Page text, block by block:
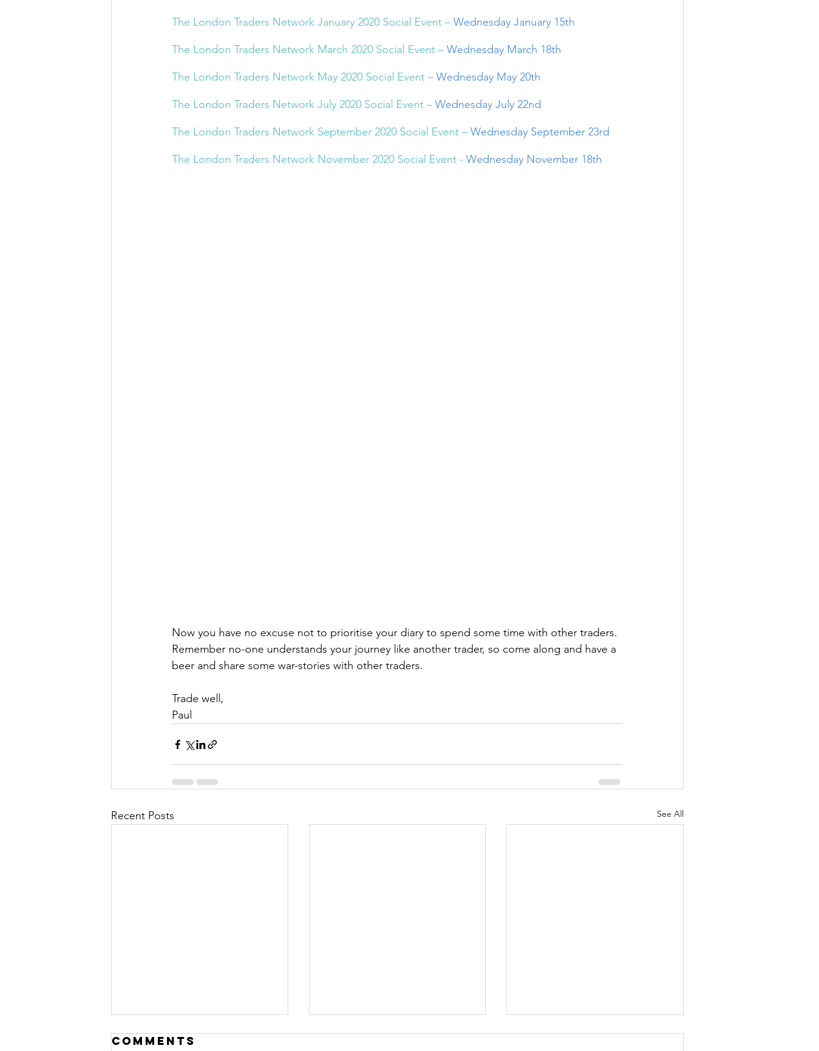
The London Traders Network January 2020 Social Event – Wednesday January 15th
The London Traders Network March 2020 Social Event – Wednesday March 18th
The London Traders Network May 2020 Social Event – Wednesday May 20th
The London Traders Network July 2020 Social Event – Wednesday July 22nd
The London Traders Network September 2020 Social Event – Wednesday September 23rd
The London Traders Network November 2020 Social Event - Wednesday November 18th
Now you have no excuse not to prioritise your diary to spend some time with other traders.
Remember no-one understands your journey like another trader, so come along and have a
beer and share some war-stories with other traders.
Trade well,
Paul
Recent Posts See All
Comments